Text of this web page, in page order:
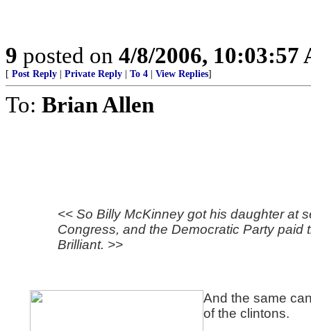
9 posted on 4/8/2006, 10:03:57
[ Post Reply | Private Reply | To 4 | View Replies]
To: Brian Allen
<< So Billy McKinney got his daughter at
Congress, and the Democratic Party paid
Brilliant. >>
And the same
of the clintons.